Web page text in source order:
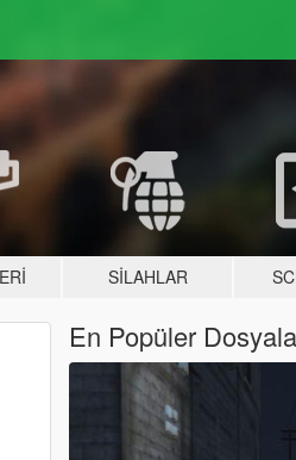
SILAHLAR
En Popüler